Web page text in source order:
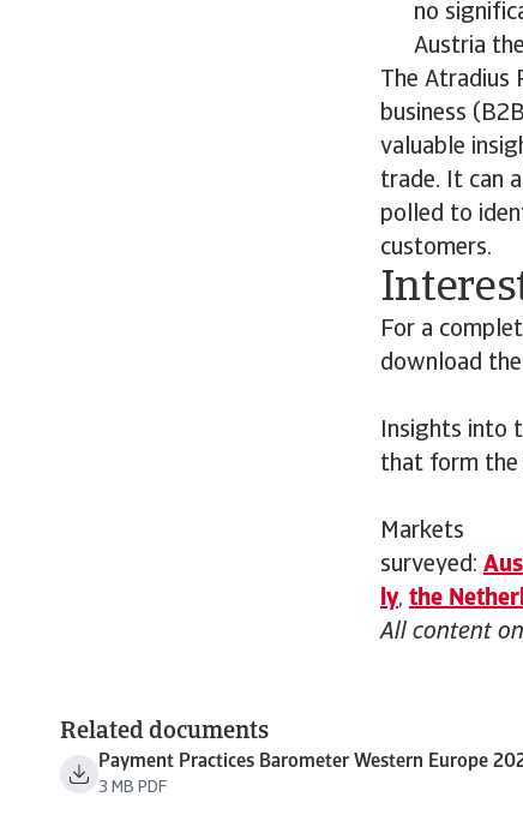
no
Austria
The Atradius
business
valuable
trade. It can
polled to
customers.
For a
download
Insights into
that form the
Markets
surveyed:
ly, the
All content
Related documents
Payment Practices Barometer Western Europe
3 MB PDF